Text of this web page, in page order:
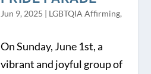
Jun 9, 2025 | LGBTQIA Affirming,
On Sunday, June 1st, a
vibrant and joyful group of